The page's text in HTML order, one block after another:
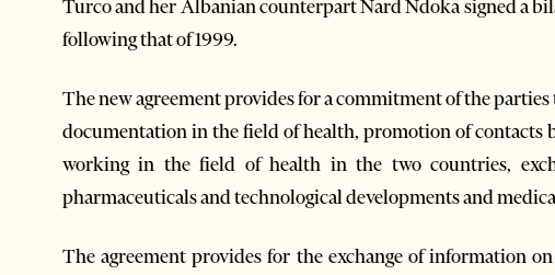
Turco and her Albanian counterpart Nard Ndoka signed a
following that of 1999.
The new agreement provides for a commitment of the
documentation in the field of health, promotion of contacts
working in the field of health in the two countries,
pharmaceuticals and technological developments and
The agreement provides for the exchange of information